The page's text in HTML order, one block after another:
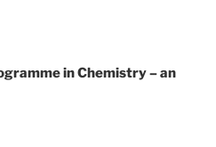
in Chemistry – an